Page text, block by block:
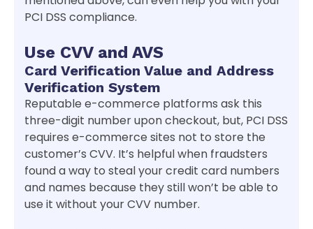
PCI DSS compliance.
Use CVV and AVS
Card Verification Value and Address
Verification System
Reputable e-commerce platforms ask this
three-digit number upon checkout, but, PCI DSS
requires e-commerce sites not to store the
customer’s CVV. It’s helpful when fraudsters
found a way to steal your credit card numbers
and names because they still won’t be able to
use it without your CVV number.